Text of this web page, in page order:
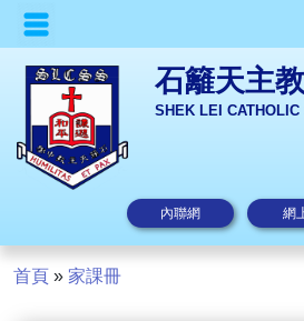
石籬天主
SHEK LEI
內聯網 網
首頁 » 家課冊